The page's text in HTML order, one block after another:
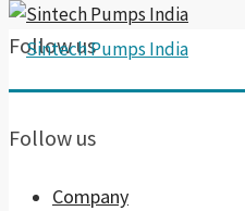
Follow us
Follow us
Company